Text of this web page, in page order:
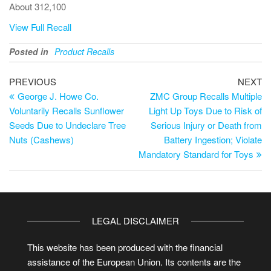
About 312,100
View Full Recall
Posted in Product Recalls
PREVIOUS
George J. Howe Co.
Voluntarily Recalls Sunflower
Seeds Due to Undeclare Tree
Nuts (Cashews)
NEXT
ZMC Group Recalls Multiple
Light Up Toys Due to Risk of
Serious Injury or Death from
Battery Ingestion; Violate
Mandatory Standard for Toys
LEGAL DISCLAIMER
This website has been produced with the financial
assistance of the European Union. Its contents are the